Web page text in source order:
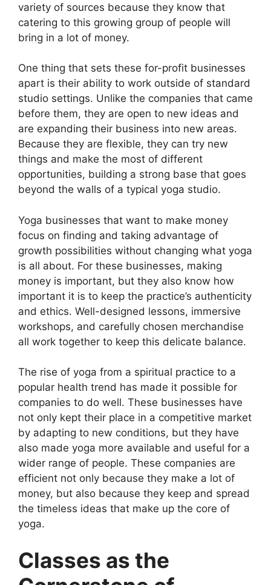
variety of sources because they know that
catering to this growing group of people will
bring in a lot of money.
One thing that sets these for-profit businesses
apart is their ability to work outside of standard
studio settings. Unlike the companies that came
before them, they are open to new ideas and
are expanding their business into new areas.
Because they are flexible, they can try new
things and make the most of different
opportunities, building a strong base that goes
beyond the walls of a typical yoga studio.
Yoga businesses that want to make money
focus on finding and taking advantage of
growth possibilities without changing what yoga
is all about. For these businesses, making
money is important, but they also know how
important it is to keep the practice’s authenticity
and ethics. Well-designed lessons, immersive
workshops, and carefully chosen merchandise
all work together to keep this delicate balance.
The rise of yoga from a spiritual practice to a
popular health trend has made it possible for
companies to do well. These businesses have
not only kept their place in a competitive market
by adapting to new conditions, but they have
also made yoga more available and useful for a
wider range of people. These companies are
efficient not only because they make a lot of
money, but also because they keep and spread
the timeless ideas that make up the core of
yoga.
Classes as the